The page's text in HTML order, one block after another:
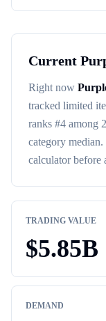
Current
Right now
tracked limited
ranks #4 among
category median.
calculator before
TRADING VALUE
$5.85B
DEMAND